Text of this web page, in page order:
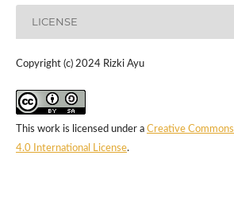
LICENSE
Copyright (c) 2024 Rizki Ayu
This work is licensed under a Creative
4.0 International License.